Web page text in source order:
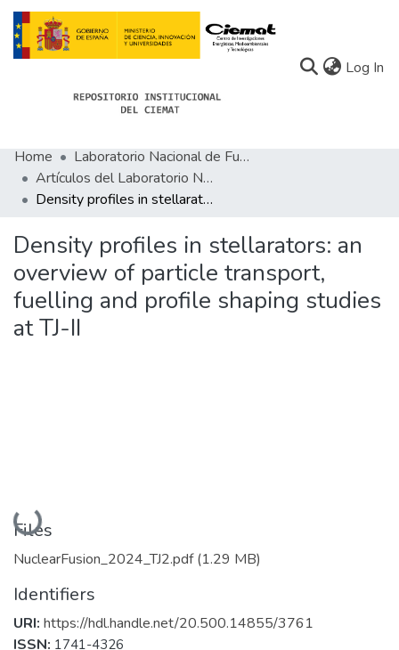
Log In
Communities
All of Docu-menta
Statistics
About Docu-menta
Home
Laboratorio Nacional de Fusión
Artículos del Laboratorio Nacional de Fusión
Density profiles in stellarators: an overview of particle transport, fuelling and profile shaping studies at TJ-II
Density profiles in stellarators: an
overview of particle transport,
fuelling and profile shaping studies
at TJ-II
Loading...
Files
NuclearFusion_2024_TJ2.pdf(1.29 MB)
Identifiers
URI: https://hdl.handle.net/20.500.14855/3761
ISSN: 1741-4326